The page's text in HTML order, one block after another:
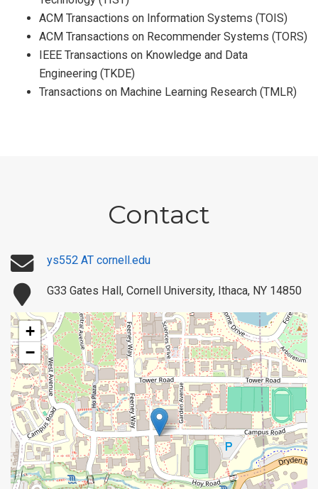
ACM Transactions on Information Systems (TOIS)
ACM Transactions on Recommender Systems (TORS)
IEEE Transactions on Knowledge and Data
Engineering (TKDE)
Transactions on Machine Learning Research (TMLR)
Contact
ys552 AT cornell.edu
G33 Gates Hall, Cornell University, Ithaca, NY 14850
+
−